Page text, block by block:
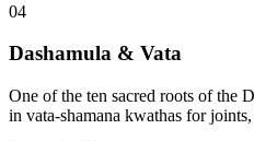
04
Dashamula & Vata
One of the ten sacred roots of the
in vata-shamana kwathas for